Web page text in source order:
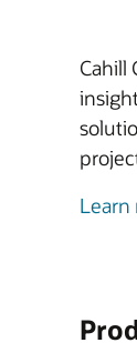
Cahill
Learn